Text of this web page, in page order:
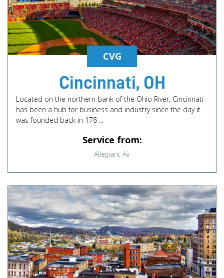
CVG
Cincinnati, OH
Located on the northern bank of the Ohio River, Cincinnati
has been a hub for business and industry since the day it
was founded back in 178 ...
Service from:
Allegiant Air